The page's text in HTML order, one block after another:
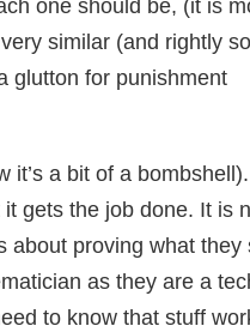
one should be, (it is
similar (and rightly
glutton for punishment
it’s a bit of a
gets the job done. It is
about proving what
as they are a
to know that stuff